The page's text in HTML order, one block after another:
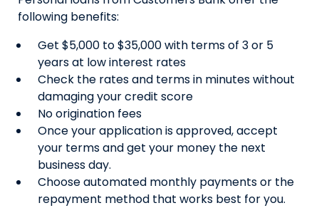
following benefits:
Get $5,000 to $35,000 with terms of 3 or 5
years at low interest rates
Check the rates and terms in minutes without
damaging your credit score
No origination fees
Once your application is approved, accept
your terms and get your money the next
business day.
Choose automated monthly payments or the
repayment method that works best for you.